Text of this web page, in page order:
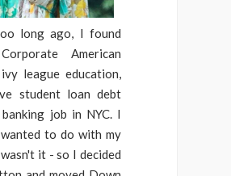
long ago, I found
American
league education,
student loan debt
job in NYC. I
to do with my
it - so I decided